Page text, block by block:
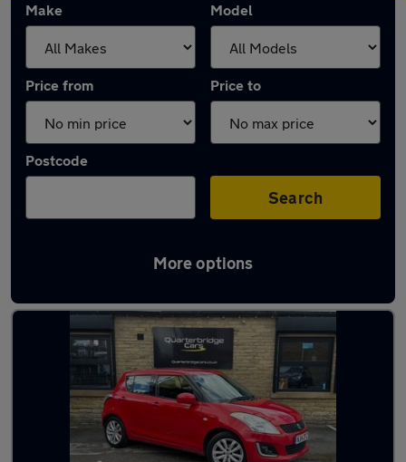
Make Model
Price from Price to
Postcode
Search
More options
Latest used Suzuki Swift in Huddersfield